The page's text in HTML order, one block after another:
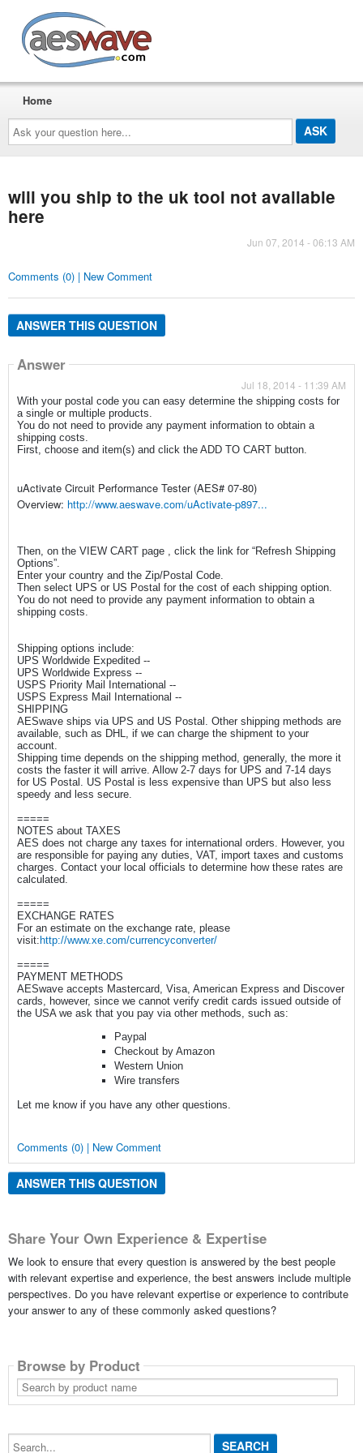
Ask
your
question
here...
Home
will you ship to the uk tool not available
here
Jun 07, 2014 - 06:13 AM
Comments (0) | New Comment
ANSWER THIS QUESTION
Answer
Jul 18, 2014 - 11:39 AM
With your postal code you can easy determine the shipping costs for
a single or multiple products.
You do not need to provide any payment information to obtain a
shipping costs.
First, choose and item(s) and click the ADD TO CART button.
uActivate Circuit Performance Tester (AES# 07-80)
Overview: http://www.aeswave.com/uActivate-p897...
Then, on the VIEW CART page , click the link for “Refresh Shipping
Options”.
Enter your country and the Zip/Postal Code.
Then select UPS or US Postal for the cost of each shipping option.
You do not need to provide any payment information to obtain a
shipping costs.
Shipping options include:
UPS Worldwide Expedited --
UPS Worldwide Express --
USPS Priority Mail International --
USPS Express Mail International --
SHIPPING
AESwave ships via UPS and US Postal. Other shipping methods are
available, such as DHL, if we can charge the shipment to your
account.
Shipping time depends on the shipping method, generally, the more it
costs the faster it will arrive. Allow 2-7 days for UPS and 7-14 days
for US Postal. US Postal is less expensive than UPS but also less
speedy and less secure.
=====
NOTES about TAXES
AES does not charge any taxes for international orders. However, you
are responsible for paying any duties, VAT, import taxes and customs
charges. Contact your local officials to determine how these rates are
calculated.
=====
EXCHANGE RATES
For an estimate on the exchange rate, please
visit:http://www.xe.com/currencyconverter/
=====
PAYMENT METHODS
AESwave accepts Mastercard, Visa, American Express and Discover
cards, however, since we cannot verify credit cards issued outside of
the USA we ask that you pay via other methods, such as:
Paypal
Checkout by Amazon
Western Union
Wire transfers
Let me know if you have any other questions.
Comments (0) | New Comment
ANSWER THIS QUESTION
Share Your Own Experience & Expertise
We look to ensure that every question is answered by the best people
with relevant expertise and experience, the best answers include multiple
perspectives. Do you have relevant expertise or experience to contribute
your answer to any of these commonly asked questions?
Browse by Product
Search
by
product
Search...